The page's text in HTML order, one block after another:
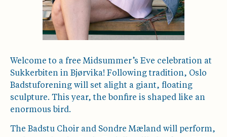
Welcome to a free Midsummer’s Eve celebration at
Sukkerbiten in Bjørvika! Following tradition, Oslo
Badstuforening will set alight a giant, floating
sculpture. This year, the bonfire is shaped like an
enormous bird.
The Badstu Choir and Sondre Mæland will perform,